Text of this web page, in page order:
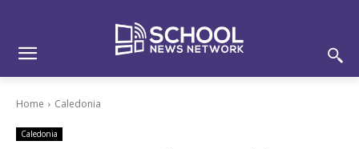
Home Caledonia
Caledonia